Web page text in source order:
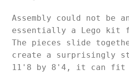
Assembly could not be
essentially a Lego kit
The pieces slide
create a surprisingly
11'8 by 8'4, it can fit